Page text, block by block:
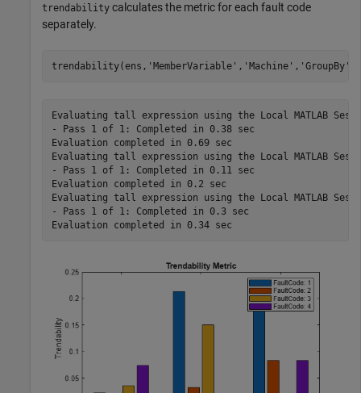
trendability calculates the metric for each fault code
separately.
trendability(ens, 'MemberVariable' , 'Machine' , 'GroupBy'
Evaluating tall expression using the Local MATLAB
- Pass 1 of 1: Completed in 0.38 sec
Evaluation completed in 0.69 sec
Evaluating tall expression using the Local MATLAB
- Pass 1 of 1: Completed in 0.11 sec
Evaluation completed in 0.2 sec
Evaluating tall expression using the Local MATLAB
- Pass 1 of 1: Completed in 0.3 sec